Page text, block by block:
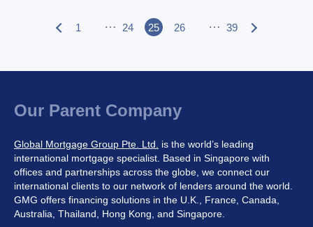
P
t
a
i
n
a
t
i
o
1 … 24 25 26 … 39
Our Parent Company
Global Mortgage Group Pte. Ltd. is the world’s leading
international mortgage specialist. Based in Singapore with
offices and partnerships across the globe, we connect our
international clients to our network of lenders around the world.
GMG offers financing solutions in the U.K., France, Canada,
Australia, Thailand, Hong Kong, and Singapore.